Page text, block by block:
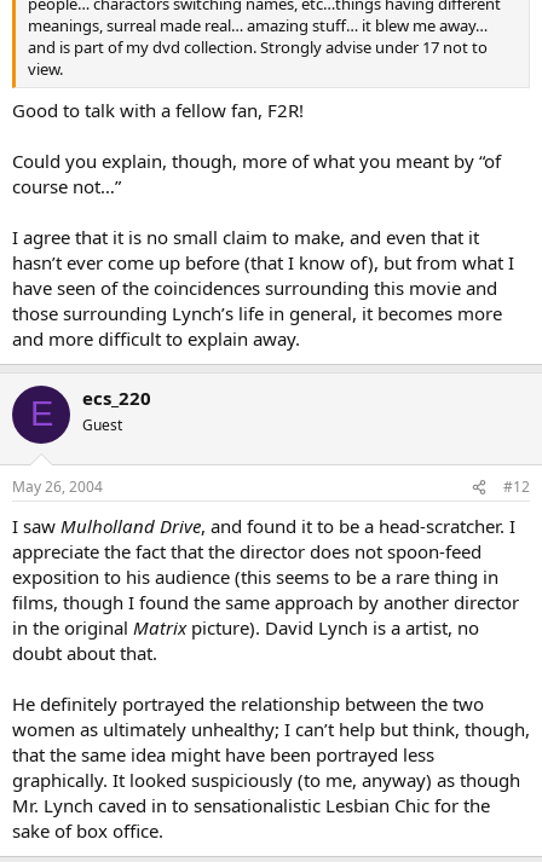
meanings, surreal made real… amazing stuff… it blew me away…
and is part of my dvd collection. Strongly advise under 17 not to
view.
Good to talk with a fellow fan, F2R!
Could you explain, though, more of what you meant by “of
course not…”
I agree that it is no small claim to make, and even that it
hasn’t ever come up before (that I know of), but from what I
have seen of the coincidences surrounding this movie and
those surrounding Lynch’s life in general, it becomes more
and more difficult to explain away.
E ecs_220
Guest
May 26, 2004 #12
I saw Mulholland Drive, and found it to be a head-scratcher. I
appreciate the fact that the director does not spoon-feed
exposition to his audience (this seems to be a rare thing in
films, though I found the same approach by another director
in the original Matrixpicture). David Lynch is a artist, no
doubt about that.
He definitely portrayed the relationship between the two
women as ultimately unhealthy; I can’t help but think, though,
that the same idea might have been portrayed less
graphically. It looked suspiciously (to me, anyway) as though
Mr. Lynch caved in to sensationalistic Lesbian Chic for the
sake of box office.